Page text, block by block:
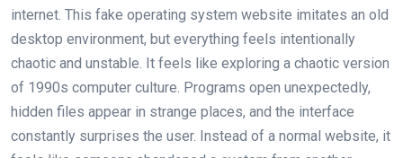
internet. This fake operating system website imitates an old
desktop environment, but everything feels intentionally
chaotic and unstable. It feels like exploring a chaotic version
of 1990s computer culture. Programs open unexpectedly,
hidden files appear in strange places, and the interface
constantly surprises the user. Instead of a normal website, it